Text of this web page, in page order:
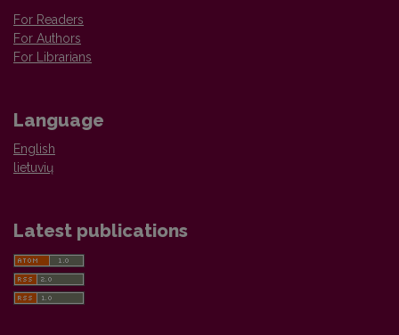
For Readers
For Authors
For Librarians
Language
English
lietuvių
Latest publications